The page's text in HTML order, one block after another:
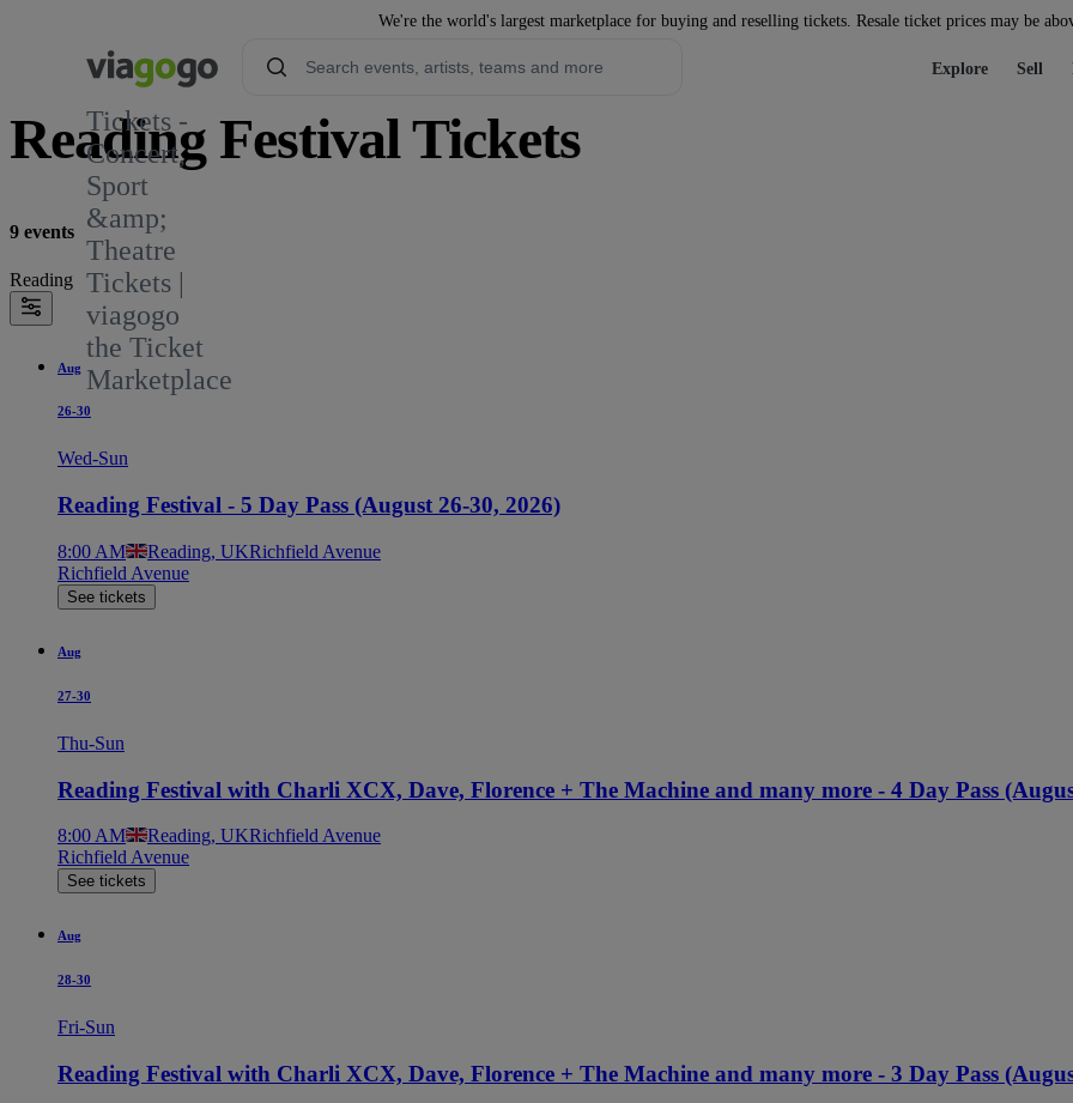
We're the world's largest marketplace for buying and reselling tickets. Resale ticket prices may be
Tickets -
Concert,
Sport
&amp;
Theatre
Tickets |
viagogo
the Ticket
Marketplace
Explore Sell
Reading Festival Tickets
489
9 events
Reading
Aug
26-30
Wed-Sun
Reading Festival - 5 Day Pass (August 26-30, 2026)
8:00 AM Reading, UKRichfield Avenue
Richfield Avenue
See tickets
Aug
27-30
Thu-Sun
Reading Festival with Charli XCX, Dave, Florence + The Machine and many more - 4 Day Pass
8:00 AM Reading, UKRichfield Avenue
Richfield Avenue
See tickets
Aug
28-30
Fri-Sun
Reading Festival with Charli XCX, Dave, Florence + The Machine and many more - 3 Day Pass